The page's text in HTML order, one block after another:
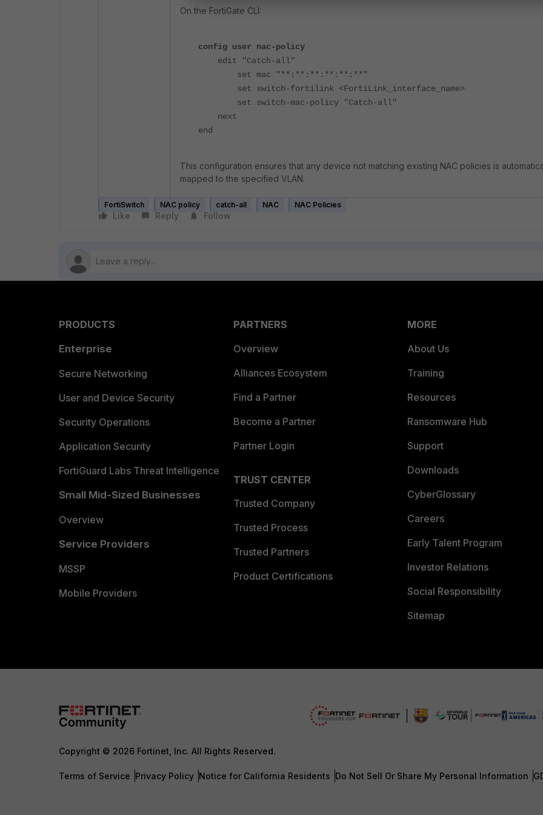
On the FortiGate CLI:
config user nac-policy
edit "Catch-all"
set mac "**:**:**:**:**:**"
set switch-fortilink <FortiLink_interface_name>
set switch-mac-policy "Catch-all"
next
end
This configuration ensures that any device not matching existing NAC policies is
mapped to the specified VLAN.
FortiSwitch NAC policy catch-all NAC NAC Policies
Like Reply Follow
PRODUCTS
Enterprise
Secure Networking
User and Device Security
Security Operations
Application Security
FortiGuard Labs Threat Intelligence
Small Mid-Sized Businesses
Overview
Service Providers
MSSP
Mobile Providers
PARTNERS
Overview
Alliances Ecosystem
Find a Partner
Become a Partner
Partner Login
TRUST CENTER
Trusted Company
Trusted Process
Trusted Partners
Product Certifications
MORE
About Us
Training
Resources
Ransomware Hub
Support
Downloads
CyberGlossary
Careers
Early Talent Program
Investor Relations
Social Responsibility
Sitemap
Copyright © 2026 Fortinet, Inc. All Rights Reserved.
Terms of Service Privacy Policy Notice for California Residents Do Not Sell Or Share My Personal Information